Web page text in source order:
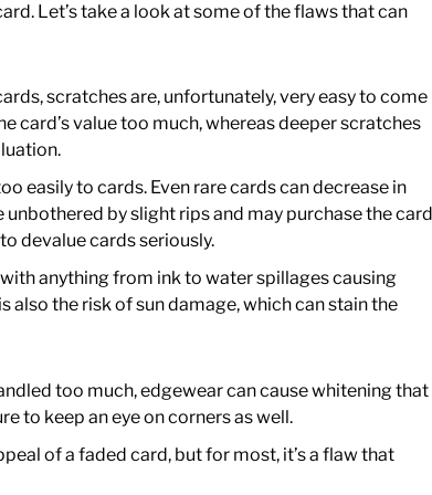
Let’s take a look at some of the flaws that can
scratches are, unfortunately, very easy to come
card’s value too much, whereas deeper scratches
easily to cards. Even rare cards can decrease in
by slight rips and may purchase the card
devalue cards seriously.
anything from ink to water spillages causing
also the risk of sun damage, which can stain the
too much, edgewear can cause whitening that
to keep an eye on corners as well.
of a faded card, but for most, it’s a flaw that